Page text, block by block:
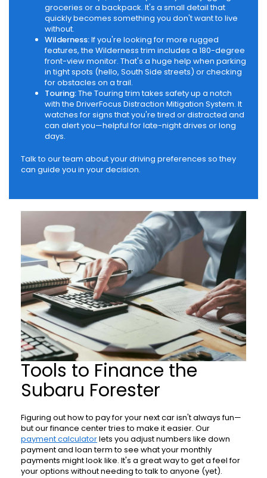
groceries or a backpack. It's a small detail that
quickly becomes something you don't want to live
without.
Wilderness:If you're looking for more rugged
features, the Wilderness trim includes a 180-degree
front-view monitor. That's a huge help when parking
in tight spots (hello, South Side streets) or checking
for obstacles on a trail.
Touring:The Touring trim takes safety up a notch
with the DriverFocus Distraction Mitigation System. It
watches for signs that you're tired or distracted and
can alert you—helpful for late-night drives or long
days.
Talk to our team about your driving preferences so they
can guide you in your decision.
Tools to Finance the
Subaru Forester
Figuring out how to pay for your next car isn't always fun—
but our finance center tries to make it easier. Our
payment calculatorlets you adjust numbers like down
payment and loan term to see what your monthly
payments might look like. It's a great way to get a feel for
your options without needing to talk to anyone (yet).